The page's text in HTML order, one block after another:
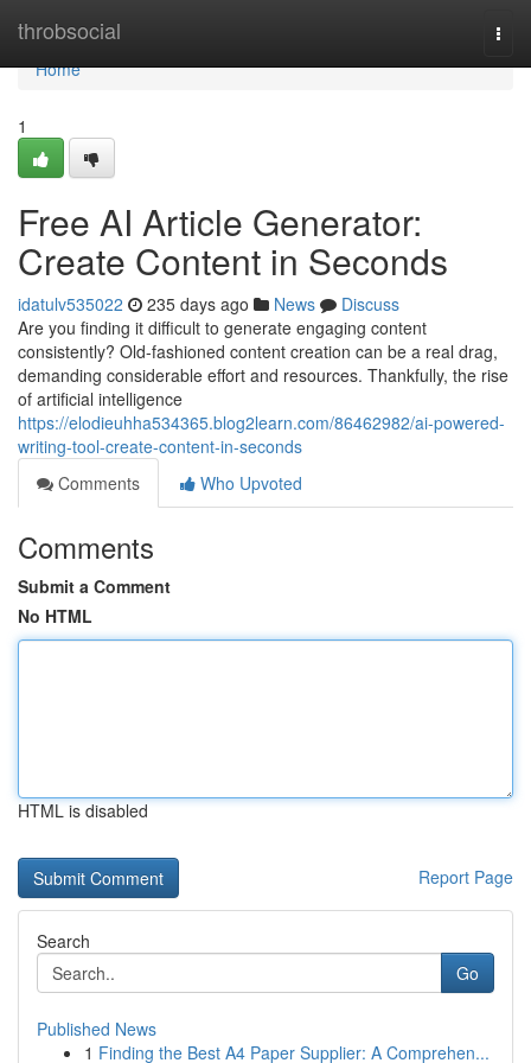
throbsocial
Home
Home
1
Free AI Article Generator:
Create Content in Seconds
idatulv535022 235 days ago News
Discuss
Are you finding it difficult to generate engaging content
consistently? Old-fashioned content creation can be a real drag,
demanding considerable effort and resources. Thankfully, the rise
of artificial intelligence
https://elodieuhha534365.blog2learn.com/86462982/ai-powered-
writing-tool-create-content-in-seconds
Comments
Who Upvoted
Comments
Submit a Comment
No HTML
HTML is disabled
Report Page
Search
Go
Published News
1 Finding the Best A4 Paper Supplier: A Comprehen...